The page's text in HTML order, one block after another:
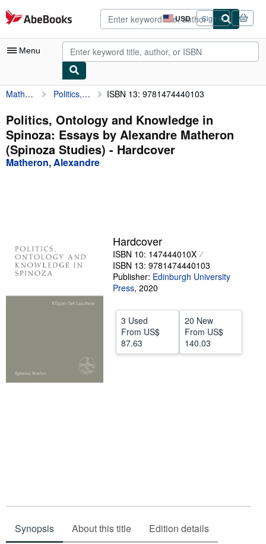
Skip to main content
AbeBooks.com USD
Site
shopping
preferences
Sign in
Menu
My Account
My Purchases
Advanced Search
Browse Collections
Start Selling
Matheron, Alexandre Politics, Ontology and Knowledge in Spinoza: Essays by Alexandre Matheron (Spinoza Studies) ISBN 13: 9781474440103
Politics, Ontology and Knowledge in
Spinoza: Essays by Alexandre Matheron
(Spinoza Studies) - Hardcover
Matheron, Alexandre
Hardcover
ISBN 10: 147444010X
ISBN 13: 9781474440103
Publisher: Edinburgh University
Press, 2020
3 Used
From US$
87.63
20 New
From US$
140.03
Synopsis About this title Edition details